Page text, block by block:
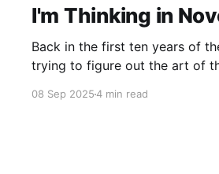
I'm Thinking in
Back in the first ten years of
trying to figure out the art of
novels, too. All my story ideas
08 Sep 20254 min read